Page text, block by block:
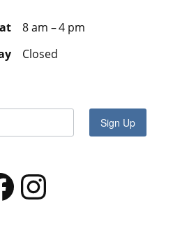
8 am – 4 pm
Closed
Sign Up
Instagram